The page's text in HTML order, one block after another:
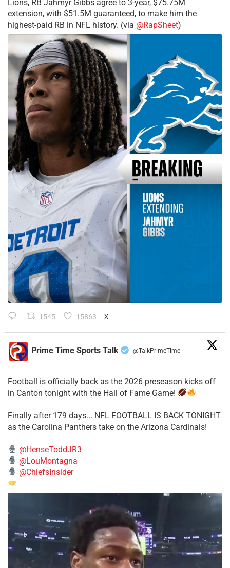
Lions, RB Jahmyr Gibbs agree to 3-year, $75.75M
extension, with $51.5M guaranteed, to make him the
highest-paid RB in NFL history. (via @RapSheet)
1545 15863 X
Prime Time Sports Talk @TalkPrimeTime ·
Football is officially back as the 2026 preseason kicks off
in Canton tonight with the Hall of Fame Game!
Finally after 179 days... NFL FOOTBALL IS BACK TONIGHT
as the Carolina Panthers take on the Arizona Cardinals!
@HenseToddJR3
@LouMontagna
@ChiefsInsider